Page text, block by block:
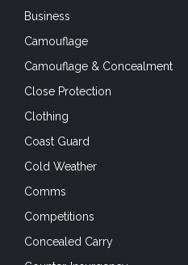
Business
Camouflage
Camouflage & Concealment
Close Protection
Clothing
Coast Guard
Cold Weather
Comms
Competitions
Concealed Carry